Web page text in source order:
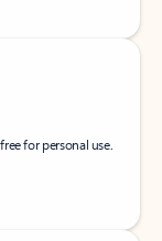
for personal use.